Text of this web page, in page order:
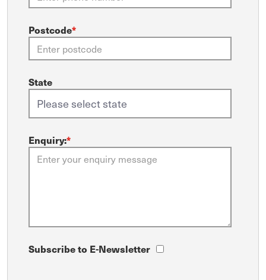
Postcode*
State
Enquiry:*
Subscribe to E-Newsletter